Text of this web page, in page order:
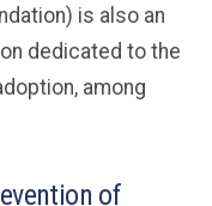
is also an
dedicated to the
among
of